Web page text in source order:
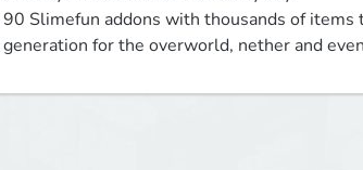
Slimefun addons with thousands of items
for the overworld, nether and